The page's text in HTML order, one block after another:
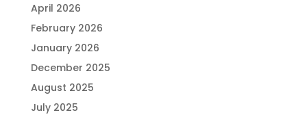
April 2026
February 2026
January 2026
December 2025
August 2025
July 2025